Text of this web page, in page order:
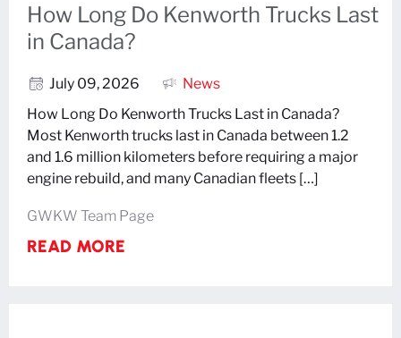
How Long Do Kenworth Trucks Last
in Canada?
July 09, 2026
News
How Long Do Kenworth Trucks Last in Canada?
Most Kenworth trucks last in Canada between 1.2
and 1.6 million kilometers before requiring a major
engine rebuild, and many Canadian fleets […]
GWKW Team Page
READ MORE